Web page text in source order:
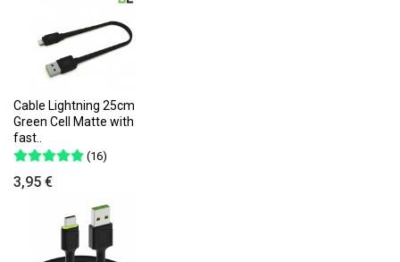
Cable Lightning 25cm
Green Cell Matte with
fast..
(16)
3,95 €